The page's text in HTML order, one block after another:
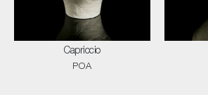
Capriccio
POA